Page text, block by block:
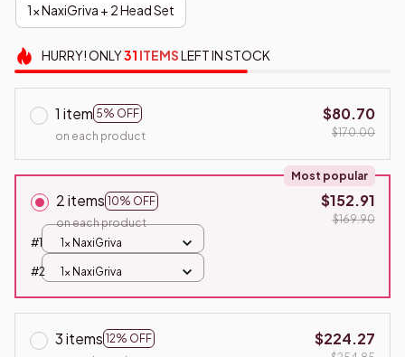
1x NaxiGriva + 2 Head Set
HURRY!ONLY31 ITEMSLEFT IN STOCK
1 item 5% OFF
on each product
$80.70
$170.00
2 items 10% OFF
Most popular
on each product
$152.91
$169.90
#1
1x NaxiGriva
#2 1x NaxiGriva
3 items 12% OFF
$224.27